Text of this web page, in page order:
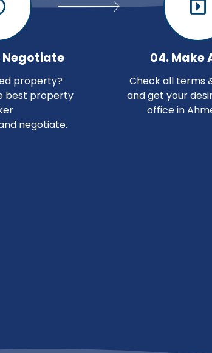
Negotiate
property?
best property
negotiate.
04. Make
Check all terms
and get your
office in